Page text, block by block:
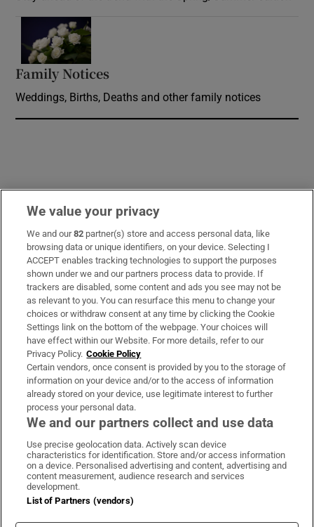
Family Notices
Weddings, Births, Deaths and other family notices
Opens in new windowOpens in new
Subscribe
Support
About Us
Irish Times Products & Services
OUR PARTNERS:
We value your privacy
We and our82 partner(s) store and access personal data, like
browsing data or unique identifiers, on your device. Selecting I
ACCEPT enables tracking technologies to support the purposes
shown under we and our partners process data to provide. If
trackers are disabled, some content and ads you see may not be
as relevant to you. You can resurface this menu to change your
choices or withdraw consent at any time by clicking the Cookie
Settings link on the bottom of the webpage. Your choices will
have effect within our Website. For more details, refer to our
Privacy Policy. Cookie Policy
Certain vendors, once consent is provided by you to the storage of
information on your device and/or to the access of information
already stored on your device, use legitimate interest to further
process your personal data.
We and our partners collect and use data
Use precise geolocation data. Actively scan device
characteristics for identification. Store and/or access information
on a device. Personalised advertising and content, advertising and
content measurement, audience research and services
development.
List of Partners (vendors)